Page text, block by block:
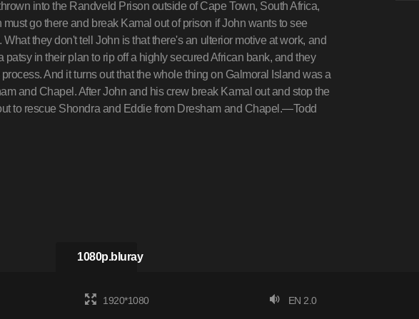
into the Randveld Prison outside of Cape Town, South Africa,
go there and break Kamal out of prison if John wants to see
they don't tell John is that there's an ulterior motive at work, and
patsy in their plan to rip off a highly secured African bank, and they
And it turns out that the whole thing on Galmoral Island was a
and Chapel. After John and his crew break Kamal out and stop the
to rescue Shondra and Eddie from Dresham and Chapel.—Todd
1080p.bluray
1920*1080 EN 2.0